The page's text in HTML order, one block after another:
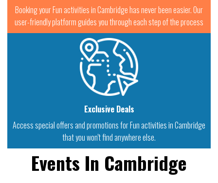
Booking your Fun activities in Cambridge has never been easier. Our
user-friendly platform guides you through each step of the process
Exclusive Deals
Access special offers and promotions for Fun activities in Cambridge
that you won't find anywhere else.
Events In Cambridge